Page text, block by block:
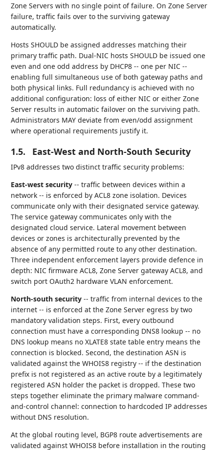
Zone Servers with no single point of failure. On Zone Server
failure, traffic fails over to the surviving gateway
automatically.
Hosts SHOULD be assigned addresses matching their
primary traffic path. Dual-NIC hosts SHOULD be issued one
even and one odd address by DHCP8 -- one per NIC --
enabling full simultaneous use of both gateway paths and
both physical links. Full redundancy is achieved with no
additional configuration: loss of either NIC or either Zone
Server results in automatic failover on the surviving path.
Administrators MAY deviate from even/odd assignment
where operational requirements justify it.
1.5. East-West and North-South Security
IPv8 addresses two distinct traffic security problems:
East-west security -- traffic between devices within a
network -- is enforced by ACL8 zone isolation. Devices
communicate only with their designated service gateway.
The service gateway communicates only with the
designated cloud service. Lateral movement between
devices or zones is architecturally prevented by the
absence of any permitted route to any other destination.
Three independent enforcement layers provide defence in
depth: NIC firmware ACL8, Zone Server gateway ACL8, and
switch port OAuth2 hardware VLAN enforcement.
North-south security -- traffic from internal devices to the
internet -- is enforced at the Zone Server egress by two
mandatory validation steps. First, every outbound
connection must have a corresponding DNS8 lookup -- no
DNS lookup means no XLATE8 state table entry means the
connection is blocked. Second, the destination ASN is
validated against the WHOIS8 registry -- if the destination
prefix is not registered as an active route by a legitimately
registered ASN holder the packet is dropped. These two
steps together eliminate the primary malware command-
and-control channel: connection to hardcoded IP addresses
without DNS resolution.
At the global routing level, BGP8 route advertisements are
validated against WHOIS8 before installation in the routing